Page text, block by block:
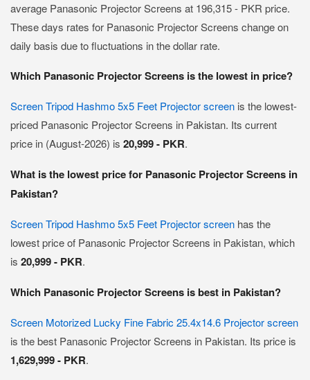
average Panasonic Projector Screens at 196,315 - PKR price.
These days rates for Panasonic Projector Screens change on
daily basis due to fluctuations in the dollar rate.
Which Panasonic Projector Screens is the lowest in price?
Screen Tripod Hashmo 5x5 Feet Projector screen is the lowest-
priced Panasonic Projector Screens in Pakistan. Its current
price in (August-2026) is 20,999 - PKR.
What is the lowest price for Panasonic Projector Screens in
Pakistan?
Screen Tripod Hashmo 5x5 Feet Projector screen has the
lowest price of Panasonic Projector Screens in Pakistan, which
is 20,999 - PKR.
Which Panasonic Projector Screens is best in Pakistan?
Screen Motorized Lucky Fine Fabric 25.4x14.6 Projector screen
is the best Panasonic Projector Screens in Pakistan. Its price is
1,629,999 - PKR.